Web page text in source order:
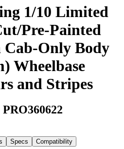
1/10 Limited
Pre-Painted
Cab-Only Body
Wheelbase
and Stripes
PRO360622
Specs Compatibility